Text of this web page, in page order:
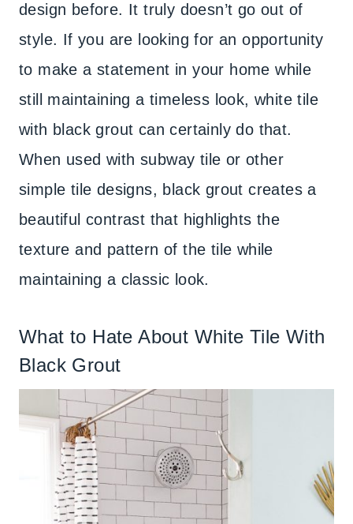
design before. It truly doesn’t go out of
style. If you are looking for an opportunity
to make a statement in your home while
still maintaining a timeless look, white tile
with black grout can certainly do that.
When used with subway tile or other
simple tile designs, black grout creates a
beautiful contrast that highlights the
texture and pattern of the tile while
maintaining a classic look.
What to Hate About White Tile With
Black Grout